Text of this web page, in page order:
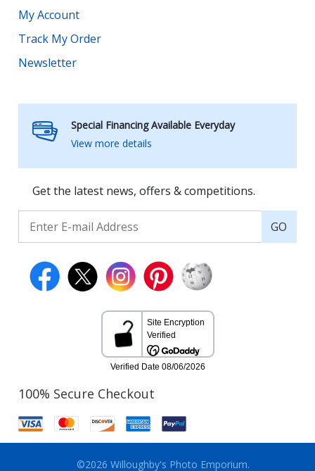
My Account
Track My Order
Newsletter
Special Financing Available Everyday
View more details
Get the latest news, offers & competitions.
GO
100% Secure Checkout
©2026 Willoughby's Photo Emporium.